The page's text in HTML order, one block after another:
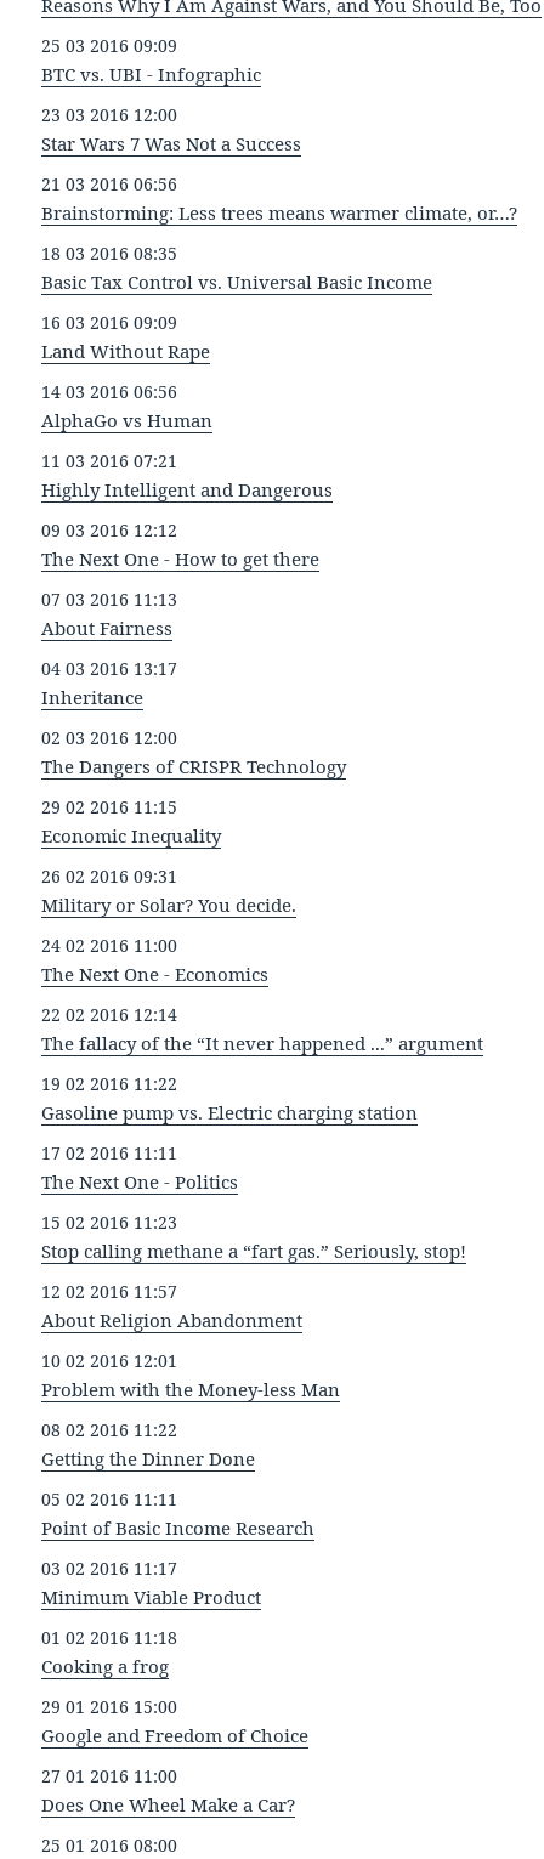
25 03 2016 09:09
BTC vs. UBI - Infographic
23 03 2016 12:00
Star Wars 7 Was Not a Success
21 03 2016 06:56
Brainstorming: Less trees means warmer climate, or…?
18 03 2016 08:35
Basic Tax Control vs. Universal Basic Income
16 03 2016 09:09
Land Without Rape
14 03 2016 06:56
AlphaGo vs Human
11 03 2016 07:21
Highly Intelligent and Dangerous
09 03 2016 12:12
The Next One - How to get there
07 03 2016 11:13
About Fairness
04 03 2016 13:17
Inheritance
02 03 2016 12:00
The Dangers of CRISPR Technology
29 02 2016 11:15
Economic Inequality
26 02 2016 09:31
Military or Solar? You decide.
24 02 2016 11:00
The Next One - Economics
22 02 2016 12:14
The fallacy of the “It never happened ...” argument
19 02 2016 11:22
Gasoline pump vs. Electric charging station
17 02 2016 11:11
The Next One - Politics
15 02 2016 11:23
Stop calling methane a “fart gas.” Seriously, stop!
12 02 2016 11:57
About Religion Abandonment
10 02 2016 12:01
Problem with the Money-less Man
08 02 2016 11:22
Getting the Dinner Done
05 02 2016 11:11
Point of Basic Income Research
03 02 2016 11:17
Minimum Viable Product
01 02 2016 11:18
Cooking a frog
29 01 2016 15:00
Google and Freedom of Choice
27 01 2016 11:00
Does One Wheel Make a Car?
25 01 2016 08:00